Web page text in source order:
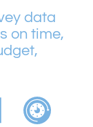
data
on time,